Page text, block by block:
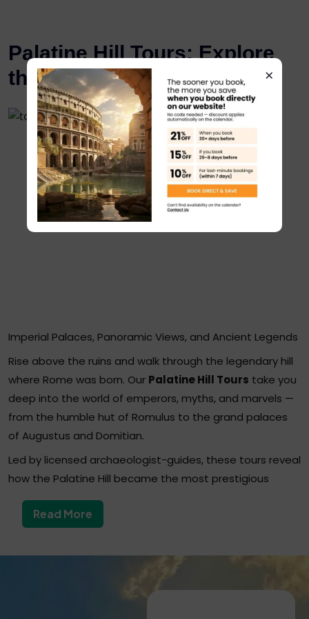
Palatine Hill Tours: Explore
the Birthplace of Rome
Imperial Palaces, Panoramic Views, and Ancient Legends
Rise above the ruins and walk through the legendary hill
where Rome was born. Our Palatine Hill Tours take you
deep into the world of emperors, myths, and marvels —
from the humble hut of Romulus to the grand palaces
of Augustus and Domitian.
Led by licensed archaeologist-guides, these tours reveal
how the Palatine Hill became the most prestigious
address in Ancient Rome — the seat of power, luxury,
and imperial intrigue for centuries.
Read More
×